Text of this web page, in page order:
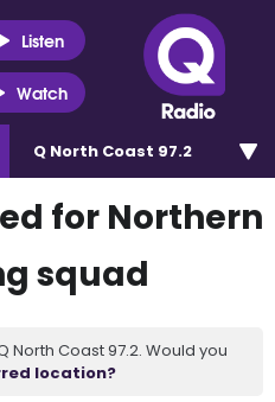
Listen
Watch
Q North Coast 97.2
for Northern
squad
North Coast 97.2. Would you
location?